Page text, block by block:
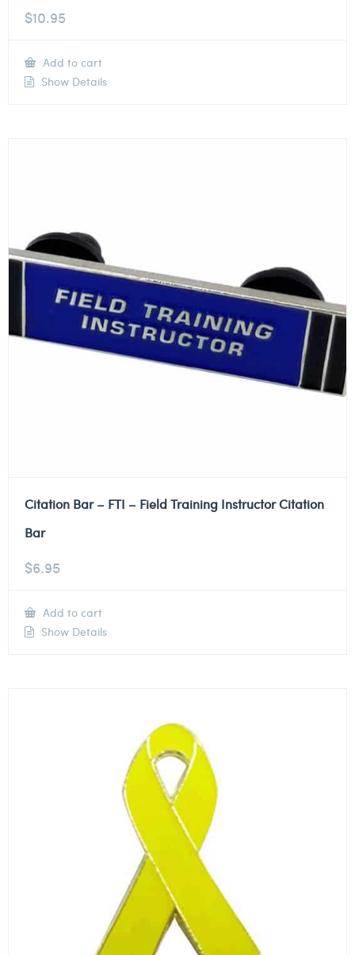
$10.95
Add to cart
Show Details
Citation Bar – FTI – Field Training Instructor Citation
Bar
$6.95
Add to cart
Show Details